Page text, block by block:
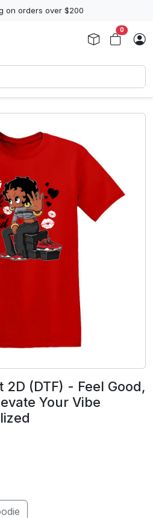
on orders over $200
0
2D (DTF) - Feel Good,
Your Vibe